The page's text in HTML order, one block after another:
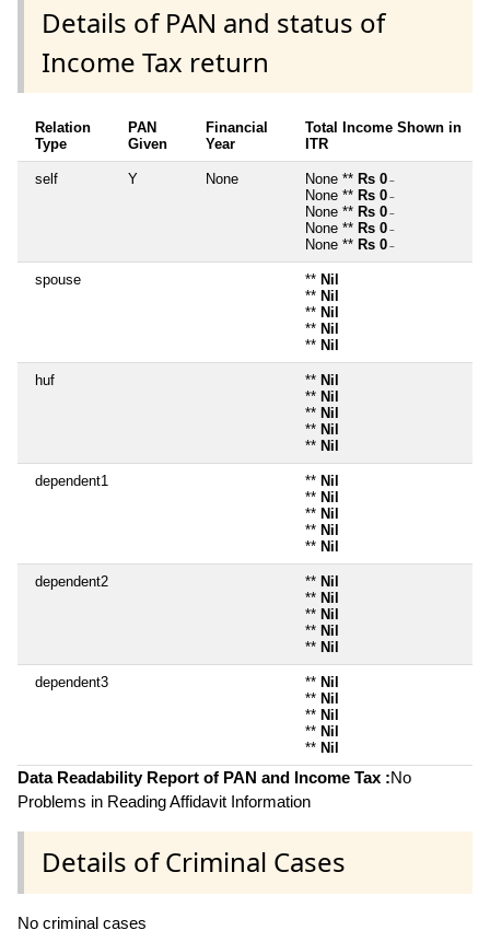
Details of PAN and status of
Income Tax return
Relation
Type
PAN
Given
Financial
Year
Total Income Shown in
ITR
self Y None None ** Rs 0 ~
None ** Rs 0 ~
None ** Rs 0 ~
None ** Rs 0 ~
None ** Rs 0 ~
spouse ** Nil
** Nil
** Nil
** Nil
** Nil
huf ** Nil
** Nil
** Nil
** Nil
** Nil
dependent1 ** Nil
** Nil
** Nil
** Nil
** Nil
dependent2 ** Nil
** Nil
** Nil
** Nil
** Nil
dependent3 ** Nil
** Nil
** Nil
** Nil
** Nil
Data Readability Report of PAN and Income Tax :No
Problems in Reading Affidavit Information
Details of Criminal Cases
No criminal cases